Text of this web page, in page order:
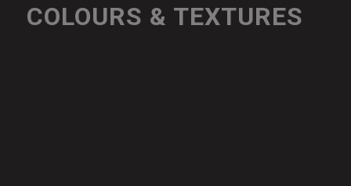
COLOURS & TEXTURES